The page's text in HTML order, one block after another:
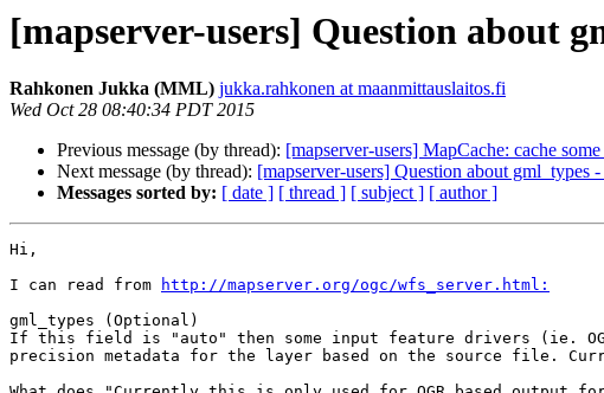
[mapserver-users] Question about
Rahkonen Jukka (MML) jukka.rahkonen at maanmittauslaitos.fi
Wed Oct 28 08:40:34 PDT 2015
Previous message (by thread): [mapserver-users] MapCache: cache
Next message (by thread): [mapserver-users] Question about gml_types
Messages sorted by: [ date ] [ thread ] [ subject ] [ author ]
Hi,
I can read from
http://mapserver.org/ogc/wfs_server.html:
gml_types (Optional)
If this field is "auto" then some input feature drivers (ie. OGR,
precision metadata for the layer based on the source file.